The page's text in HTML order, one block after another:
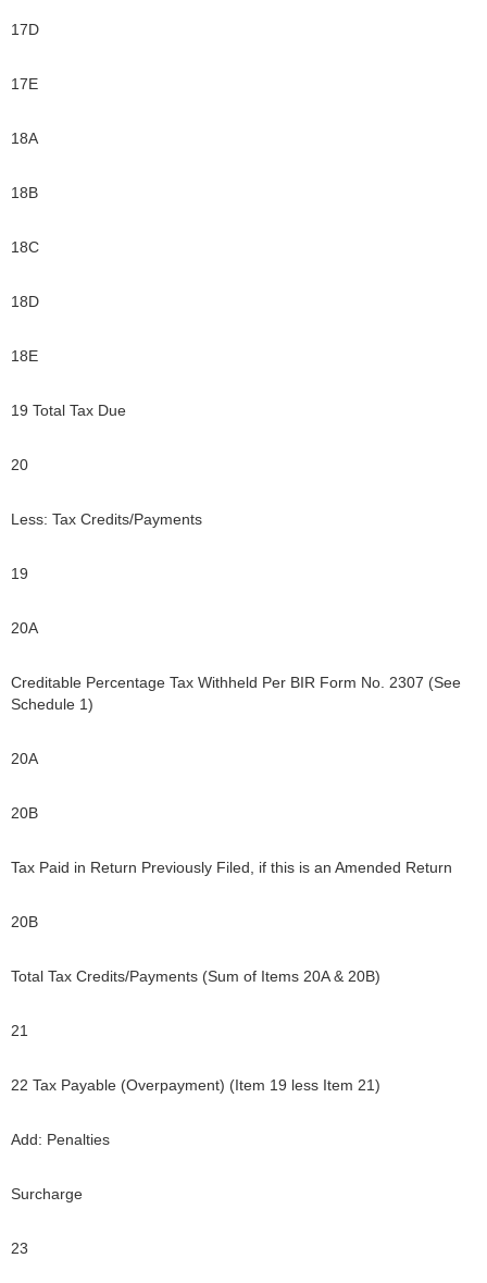
17D
17E
18A
18B
18C
18D
18E
19 Total Tax Due
20
Less: Tax Credits/Payments
19
20A
Creditable Percentage Tax Withheld Per BIR Form No. 2307 (See
Schedule 1)
20A
20B
Tax Paid in Return Previously Filed, if this is an Amended Return
20B
Total Tax Credits/Payments (Sum of Items 20A & 20B)
21
22 Tax Payable (Overpayment) (Item 19 less Item 21)
Add: Penalties
Surcharge
23